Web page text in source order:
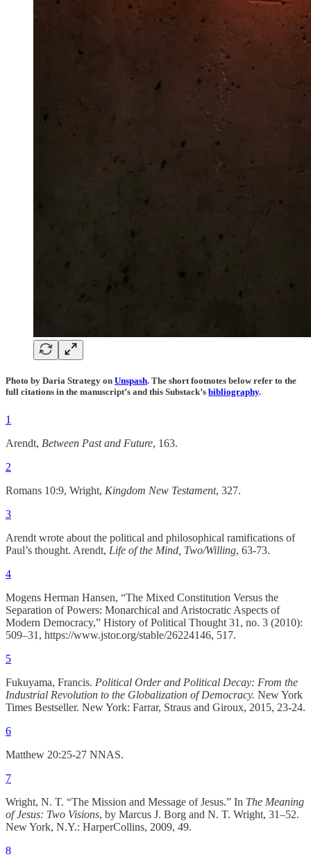
Photo by Daria Strategy on Unspash. The short footnotes below refer to the
full citations in the manuscript’s and this Substack’s bibliography.
1
Arendt, Between Past and Future, 163.
2
Romans 10:9, Wright, Kingdom New Testament, 327.
3
Arendt wrote about the political and philosophical ramifications of
Paul’s thought. Arendt, Life of the Mind, Two/Willing, 63-73.
4
Mogens Herman Hansen, “The Mixed Constitution Versus the
Separation of Powers: Monarchical and Aristocratic Aspects of
Modern Democracy,” History of Political Thought 31, no. 3 (2010):
509–31, https://www.jstor.org/stable/26224146, 517.
5
Fukuyama, Francis. Political Order and Political Decay: From the
Industrial Revolution to the Globalization of Democracy. New York
Times Bestseller. New York: Farrar, Straus and Giroux, 2015, 23-24.
6
Matthew 20:25-27 NNAS.
7
Wright, N. T. “The Mission and Message of Jesus.” In The Meaning
of Jesus: Two Visions, by Marcus J. Borg and N. T. Wright, 31–52.
New York, N.Y.: HarperCollins, 2009, 49.
8